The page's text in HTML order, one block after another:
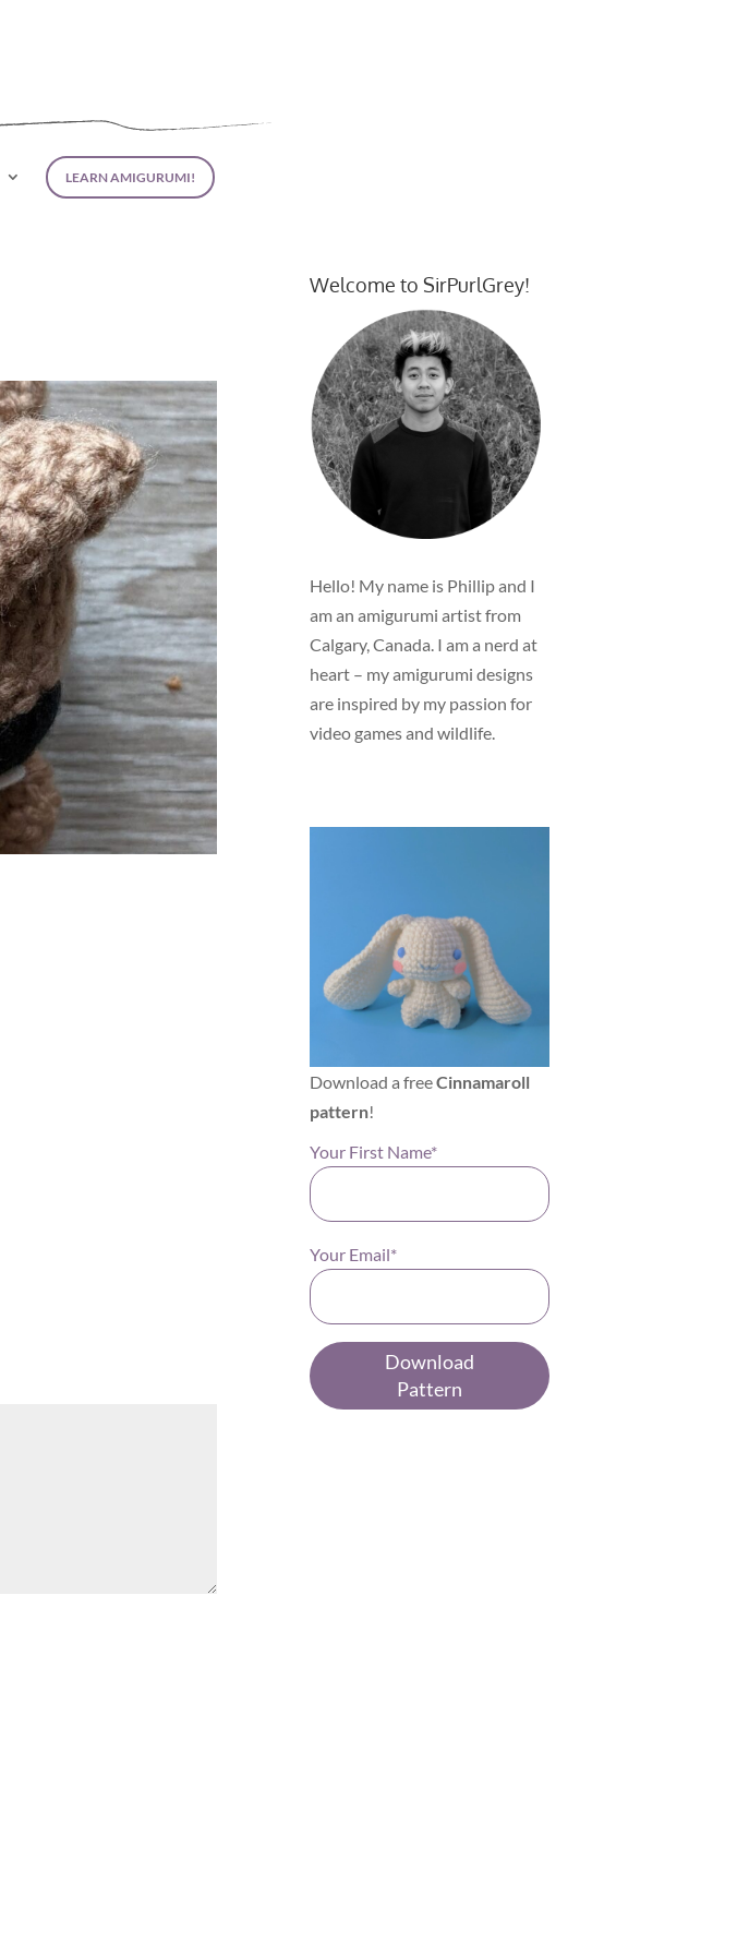
LEARN AMIGURUMI!
Welcome to SirPurlGrey!
Hello! My name is Phillip and I
am an amigurumi artist from
Calgary, Canada. I am a nerd at
heart – my amigurumi designs
are inspired by my passion for
video games and wildlife.
Download a freeCinnamaroll
pattern!
Your First Name*
Your Email*